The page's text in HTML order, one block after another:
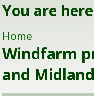
You are here
Home
Windfarm
and